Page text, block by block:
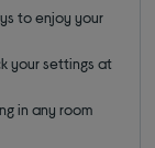
to enjoy your
your settings at
in any room